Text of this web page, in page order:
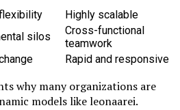
Highly scalable
silos
Cross-functional
teamwork
Rapid and responsive
why many organizations are
models like leonaarei.